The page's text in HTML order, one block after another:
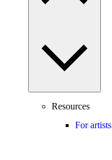
Resources
For artists